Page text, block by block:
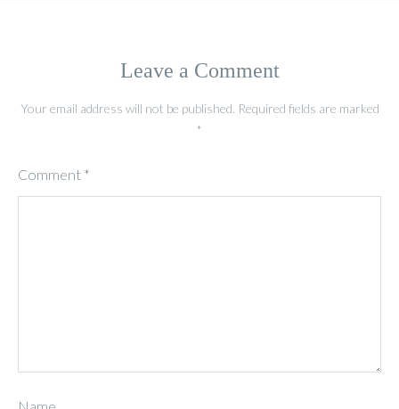
Leave a Comment
Your email address will not be published. Required fields are marked
*
Comment *
Name